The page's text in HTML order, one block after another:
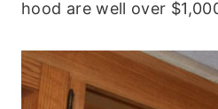
hood are well over